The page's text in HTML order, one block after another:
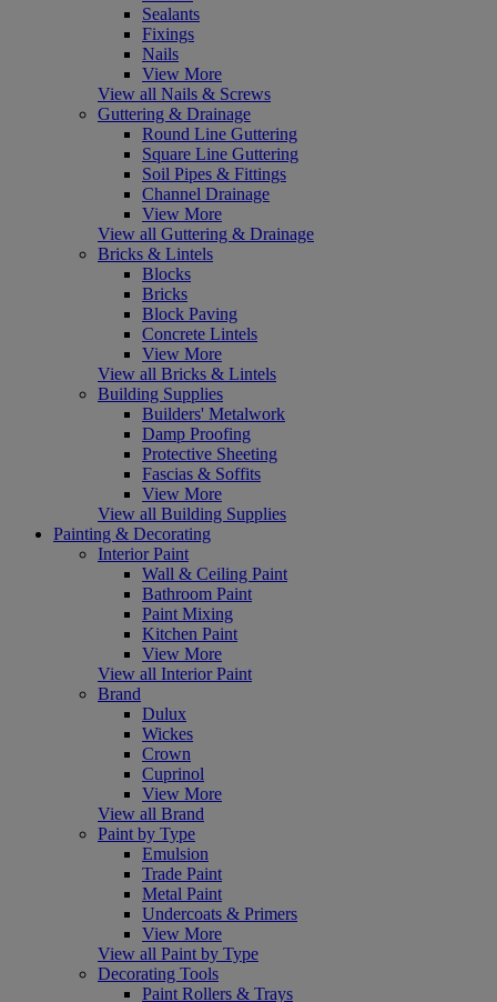
Sealants
Fixings
Nails
View More
View all Nails & Screws
Guttering & Drainage
Round Line Guttering
Square Line Guttering
Soil Pipes & Fittings
Channel Drainage
View More
View all Guttering & Drainage
Bricks & Lintels
Blocks
Bricks
Block Paving
Concrete Lintels
View More
View all Bricks & Lintels
Building Supplies
Builders' Metalwork
Damp Proofing
Protective Sheeting
Fascias & Soffits
View More
View all Building Supplies
Painting & Decorating
Interior Paint
Wall & Ceiling Paint
Bathroom Paint
Paint Mixing
Kitchen Paint
View More
View all Interior Paint
Brand
Dulux
Wickes
Crown
Cuprinol
View More
View all Brand
Paint by Type
Emulsion
Trade Paint
Metal Paint
Undercoats & Primers
View More
View all Paint by Type
Decorating Tools
Paint Rollers & Trays